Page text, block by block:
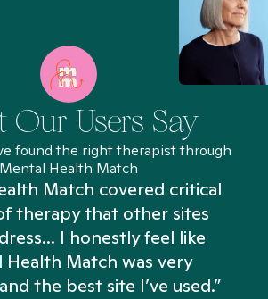
Our Users Say
found the right therapist through
Mental Health Match
Match covered critical
therapy that other sites
I honestly feel like
Health Match was very
the best site I’ve used.”